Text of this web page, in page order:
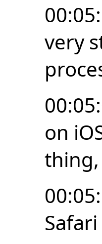
very
on